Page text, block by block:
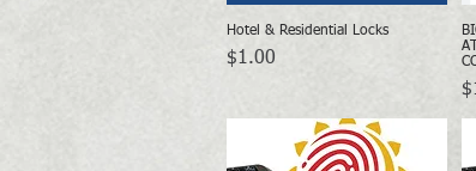
Quick View
Hotel & Residential Locks
Price
$1.00